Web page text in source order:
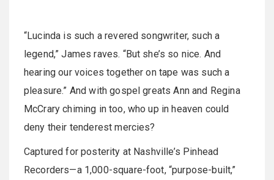
“Lucinda is such a revered songwriter, such a
legend,” James raves. “But she’s so nice. And
hearing our voices together on tape was such a
pleasure.” And with gospel greats Ann and Regina
McCrary chiming in too, who up in heaven could
deny their tenderest mercies?
Captured for posterity at Nashville’s Pinhead
Recorders—a 1,000-square-foot, “purpose-built,”